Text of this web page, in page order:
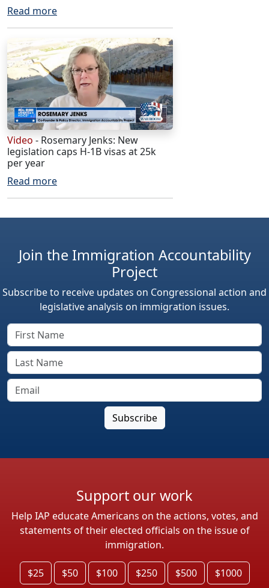
Read more
Video - Rosemary Jenks: New
legislation caps H-1B visas at 25k
per year
Read more
Join the Immigration Accountability
Project
Subscribe to receive updates on Congressional action and
legislative analysis on immigration issues.
Support our work
Help IAP educate Americans on the actions, votes, and
statements of their elected officials on the issue of
immigration.
$25 $50 $100 $250 $500 $1000